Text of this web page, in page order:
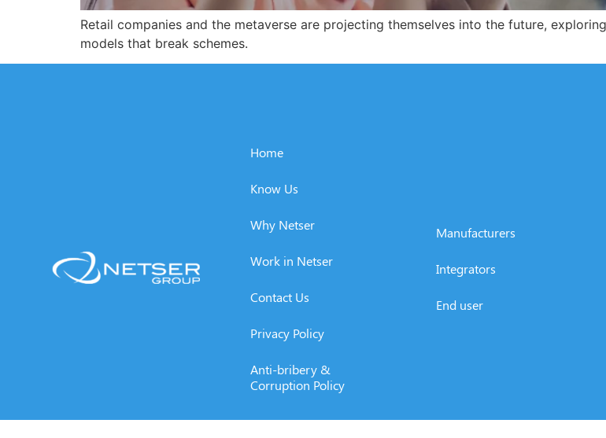
Retail companies and the metaverse are projecting themselves into the future,
models that break schemes.
Home
Know Us
Why Netser
Work in Netser
Contact Us
Privacy Policy
Anti-bribery &
Corruption Policy
Manufacturers
Integrators
End user